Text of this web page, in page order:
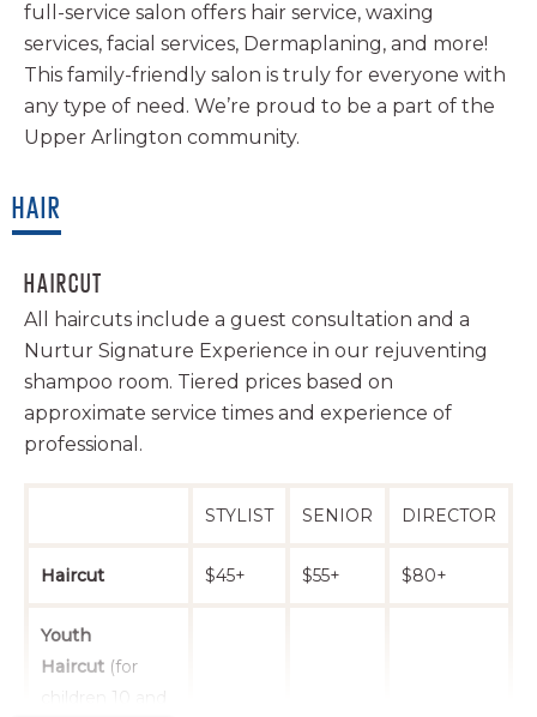
full-service salon offers hair service, waxing
services, facial services, Dermaplaning, and more!
This family-friendly salon is truly for everyone with
any type of need. We’re proud to be a part of the
Upper Arlington community.
HAIR
HAIRCUT
All haircuts include a guest consultation and a
Nurtur Signature Experience in our rejuventing
shampoo room. Tiered prices based on
approximate service times and experience of
professional.
STYLIST SENIOR DIRECTOR
Haircut $45+ $55+ $80+
Youth
Haircut (for
children 10 and